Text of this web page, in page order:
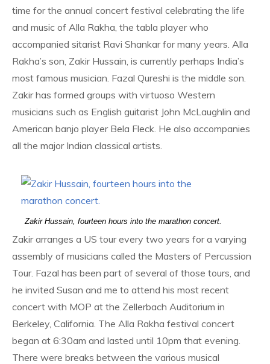
time for the annual concert festival celebrating the life
and music of Alla Rakha, the tabla player who
accompanied sitarist Ravi Shankar for many years. Alla
Rakha’s son, Zakir Hussain, is currently perhaps India’s
most famous musician. Fazal Qureshi is the middle son.
Zakir has formed groups with virtuoso Western
musicians such as English guitarist John McLaughlin and
American banjo player Bela Fleck. He also accompanies
all the major Indian classical artists.
Zakir Hussain, fourteen hours into the marathon concert.
Zakir arranges a US tour every two years for a varying
assembly of musicians called the Masters of Percussion
Tour. Fazal has been part of several of those tours, and
he invited Susan and me to attend his most recent
concert with MOP at the Zellerbach Auditorium in
Berkeley, California. The Alla Rakha festival concert
began at 6:30am and lasted until 10pm that evening.
There were breaks between the various musical